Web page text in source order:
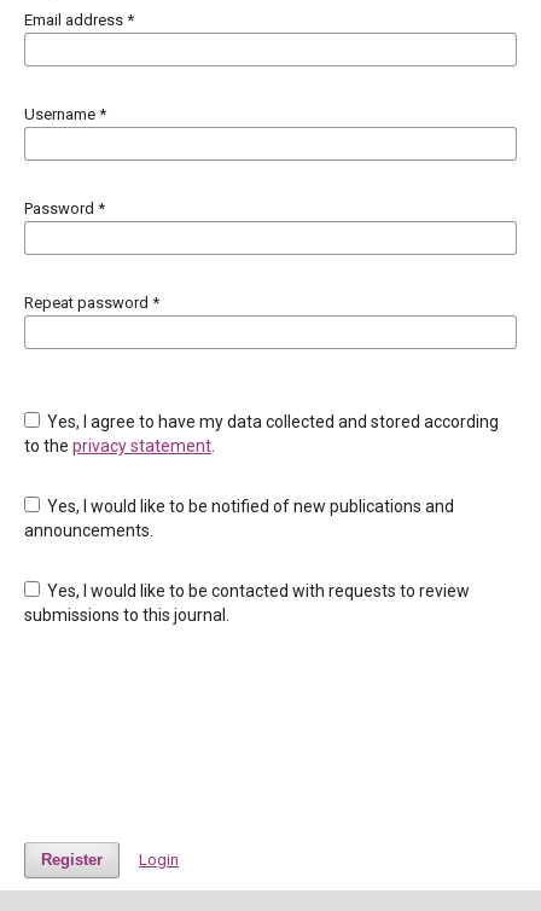
Email address *
Username *
Password *
Repeat password *
Yes, I agree to have my data collected and stored according
to the privacy statement.
Yes, I would like to be notified of new publications and
announcements.
Yes, I would like to be contacted with requests to review
submissions to this journal.
Register Login